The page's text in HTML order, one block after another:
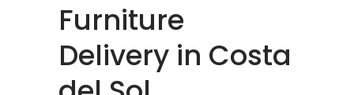
Furniture
Delivery in Costa